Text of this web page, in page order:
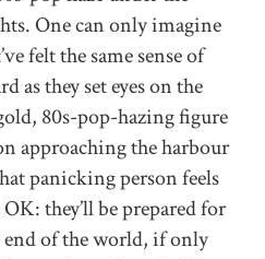
One can only imagine
felt the same sense of
as they set eyes on the
80s-pop-hazing figure
approaching the harbour
panicking person feels
they’ll be prepared for
end of the world, if only